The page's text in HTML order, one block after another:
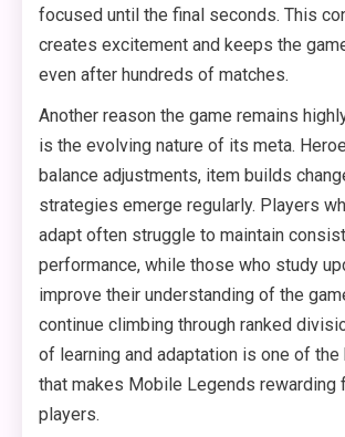
focused until the final seconds. This
creates excitement and keeps the
even after hundreds of matches.
Another reason the game remains
is the evolving nature of its meta.
balance adjustments, item builds
strategies emerge regularly. Players
adapt often struggle to maintain
performance, while those who study
improve their understanding of the
continue climbing through ranked
of learning and adaptation is one of
that makes Mobile Legends rewarding
players.